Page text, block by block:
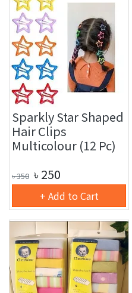
Sparkly Star Shaped
Hair Clips
Multicolour (12 Pc)
৳350 ৳ 250
+ Add to Cart